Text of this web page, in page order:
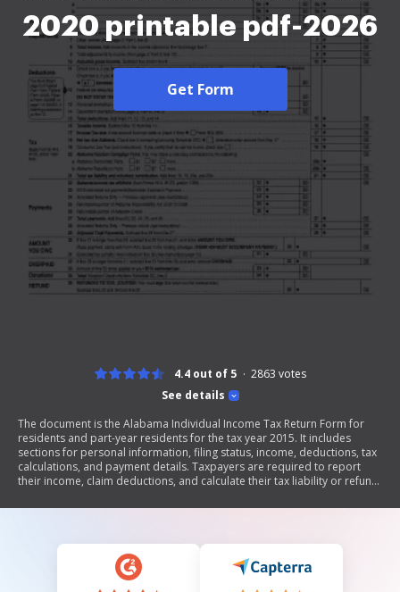
2020 printable pdf-2026
Get Form
See details
4.4 out of 5 2863 votes
The document is the Alabama Individual Income Tax Return Form for
residents and part-year residents for the tax year 2015. It includes
sections for personal information, filing status, income, deductions, tax
calculations, and payment details. Taxpayers are required to report
their income, claim deductions, and calculate their tax liability or refund.